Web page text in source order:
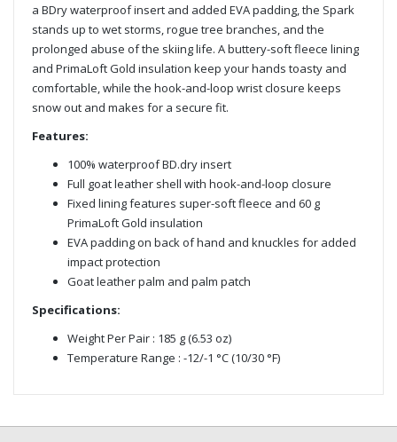
a BDry waterproof insert and added EVA padding, the Spark
stands up to wet storms, rogue tree branches, and the
prolonged abuse of the skiing life. A buttery-soft fleece lining
and PrimaLoft Gold insulation keep your hands toasty and
comfortable, while the hook-and-loop wrist closure keeps
snow out and makes for a secure fit.
Features:
100% waterproof BD.dry insert
Full goat leather shell with hook-and-loop closure
Fixed lining features super-soft fleece and 60 g
PrimaLoft Gold insulation
EVA padding on back of hand and knuckles for added
impact protection
Goat leather palm and palm patch
Specifications:
Weight Per Pair : 185 g (6.53 oz)
Temperature Range : -12/-1 °C (10/30 °F)